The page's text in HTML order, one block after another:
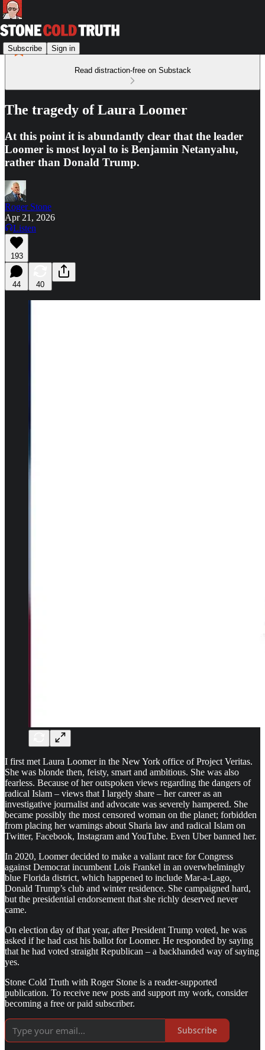
Subscribe Sign in
Read distraction-free on Substack
The tragedy of Laura Loomer
At this point it is abundantly clear that the leader
Loomer is most loyal to is Benjamin Netanyahu,
rather than Donald Trump.
Roger Stone
Apr 21, 2026
Listen
193
44 40
I first met Laura Loomer in the New York office of Project Veritas.
She was blonde then, feisty, smart and ambitious. She was also
fearless. Because of her outspoken views regarding the dangers of
radical Islam – views that I largely share – her career as an
investigative journalist and advocate was severely hampered. She
became possibly the most censored woman on the planet; forbidden
from placing her warnings about Sharia law and radical Islam on
Twitter, Facebook, Instagram and YouTube. Even Uber banned her.
In 2020, Loomer decided to make a valiant race for Congress
against Democrat incumbent Lois Frankel in an overwhelmingly
blue Florida district, which happened to include Mar-a-Lago,
Donald Trump’s club and winter residence. She campaigned hard,
but the presidential endorsement that she richly deserved never
came.
On election day of that year, after President Trump voted, he was
asked if he had cast his ballot for Loomer. He responded by saying
that he had voted straight Republican – a backhanded way of saying
yes.
Stone Cold Truth with Roger Stone is a reader-supported
publication. To receive new posts and support my work, consider
becoming a free or paid subscriber.
Subscribe